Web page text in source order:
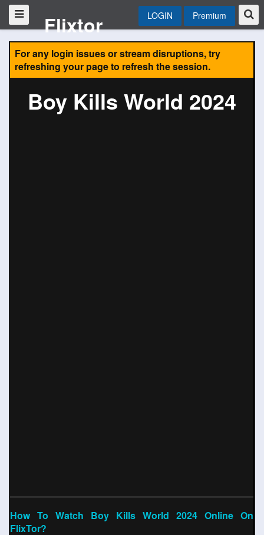
Flixtor LOGIN Premium
For any login issues or stream disruptions, try
refreshing your page to refresh the session.
Boy Kills World 2024
How To Watch Boy Kills World 2024 Online On
FlixTor?